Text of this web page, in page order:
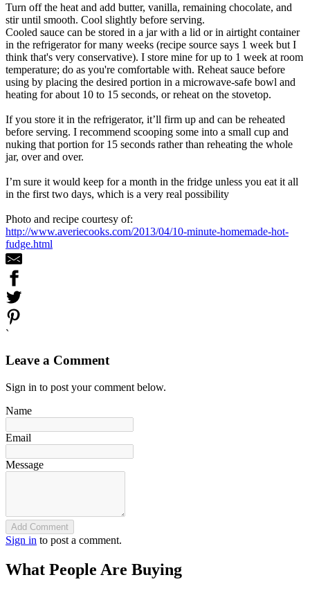
Turn off the heat and add butter, vanilla, remaining chocolate, and
stir until smooth. Cool slightly before serving.
Cooled sauce can be stored in a jar with a lid or in airtight container
in the refrigerator for many weeks (recipe source says 1 week but I
think that's very conservative). I store mine for up to 1 week at room
temperature; do as you're comfortable with. Reheat sauce before
using by placing the desired portion in a microwave-safe bowl and
heating for about 10 to 15 seconds, or reheat on the stovetop.
If you store it in the refrigerator, it’ll firm up and can be reheated
before serving. I recommend scooping some into a small cup and
nuking that portion for 15 seconds rather than reheating the whole
jar, over and over.
I’m sure it would keep for a month in the fridge unless you eat it all
in the first two days, which is a very real possibility
Photo and recipe courtesy of:
http://www.averiecooks.com/2013/04/10-minute-homemade-hot-
fudge.html
`
Leave a Comment
Sign in to post your comment below.
Name
Email
Message
Add Comment
Sign in to post a comment.
What People Are Buying